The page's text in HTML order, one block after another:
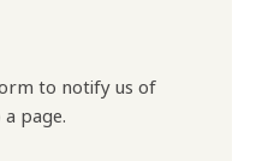
to notify us of
page.